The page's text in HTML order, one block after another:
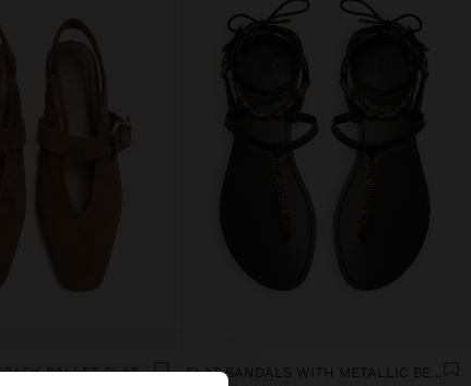
LEATHER SLINGBACK BALLET FLATS WITH STRAP
FLAT SANDALS WITH METALLIC BEADS